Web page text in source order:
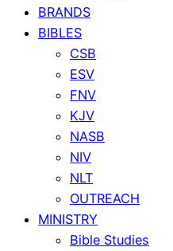
BRANDS
BIBLES
CSB
ESV
FNV
KJV
NASB
NIV
NLT
OUTREACH
MINISTRY
Bible Studies